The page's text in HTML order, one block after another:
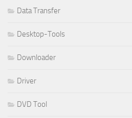
Data Transfer
Desktop-Tools
Downloader
Driver
DVD Tool